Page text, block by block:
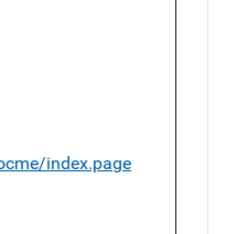
index.page